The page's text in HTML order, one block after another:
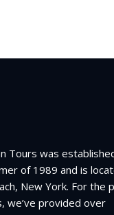
Tours was
of 1989 and is
New York. For the
we’ve provided over